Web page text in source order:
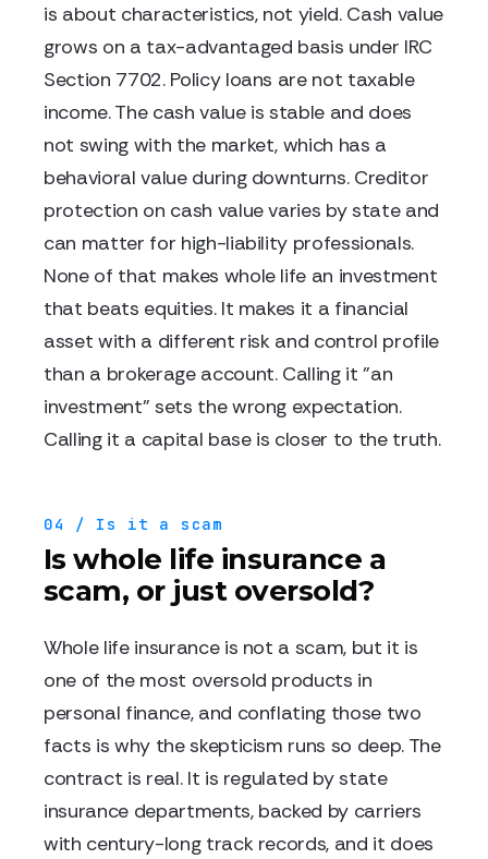
is about characteristics, not yield. Cash value
grows on a tax-advantaged basis under IRC
Section 7702. Policy loans are not taxable
income. The cash value is stable and does
not swing with the market, which has a
behavioral value during downturns. Creditor
protection on cash value varies by state and
can matter for high-liability professionals.
None of that makes whole life an investment
that beats equities. It makes it a financial
asset with a different risk and control profile
than a brokerage account. Calling it "an
investment" sets the wrong expectation.
Calling it a capital base is closer to the truth.
04 / Is it a scam
Is whole life insurance a
scam, or just oversold?
Whole life insurance is not a scam, but it is
one of the most oversold products in
personal finance, and conflating those two
facts is why the skepticism runs so deep. The
contract is real. It is regulated by state
insurance departments, backed by carriers
with century-long track records, and it does